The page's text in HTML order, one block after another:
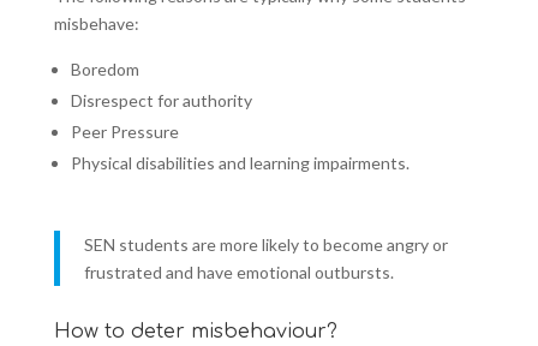
misbehave:
Boredom
Disrespect for authority
Peer Pressure
Physical disabilities and learning impairments.
SEN students are more likely to become angry or
frustrated and have emotional outbursts.
How to deter misbehaviour?